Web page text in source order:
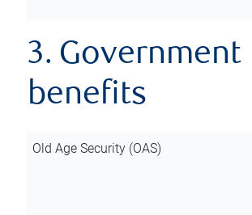
3. Government
benefits
Old Age Security (OAS)